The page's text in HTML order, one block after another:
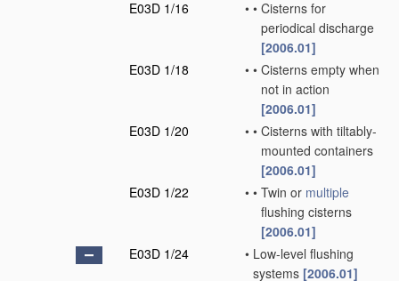
E03D 1/16
• • Cisterns for
periodical discharge
[2006.01]
E03D 1/18
• • Cisterns empty when
not in action
[2006.01]
E03D 1/20
• • Cisterns with tiltably-
mounted containers
[2006.01]
E03D 1/22
• • Twin or multiple
flushing cisterns
[2006.01]
E03D 1/24
• Low-level flushing
systems [2006.01]